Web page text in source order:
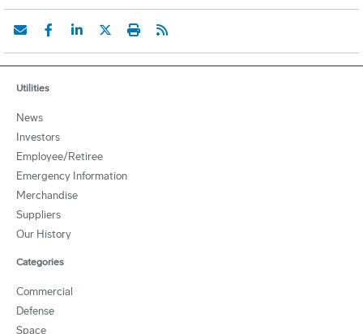
Utilities
News
Investors
Employee/Retiree
Emergency Information
Merchandise
Suppliers
Our History
Categories
Commercial
Defense
Space